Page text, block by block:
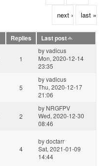
next › last »
Replies
Last post
1
byvadicus
Mon, 2020-12-14
23:35
5
byvadicus
Thu, 2020-12-17
21:06
2
by NRGFPV
Wed, 2020-12-30
08:46
4
bydoctarr
Sat, 2021-01-09
14:44